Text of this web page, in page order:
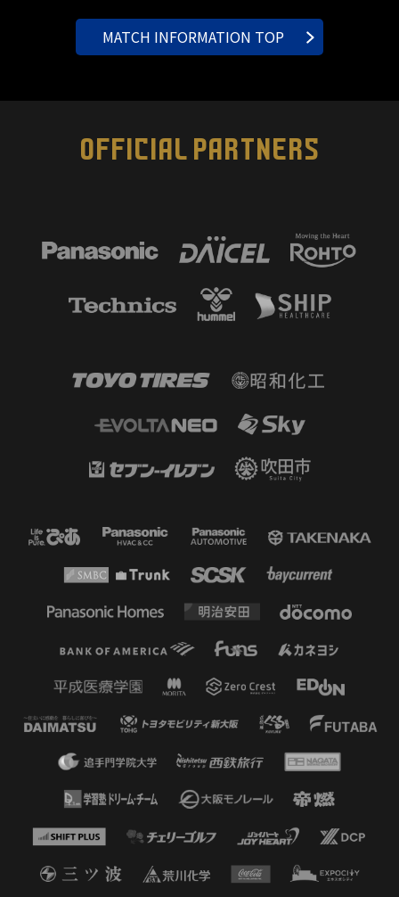
MATCH INFORMATION TOP
OFFICIAL PARTNERS